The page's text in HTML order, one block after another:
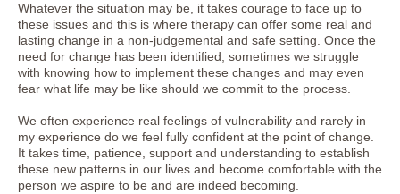
Whatever the situation may be, it takes courage to face up to
these issues and this is where therapy can offer some real and
lasting change in a non-judgemental and safe setting. Once the
need for change has been identified, sometimes we struggle
with knowing how to implement these changes and may even
fear what life may be like should we commit to the process.
We often experience real feelings of vulnerability and rarely in
my experience do we feel fully confident at the point of change.
It takes time, patience, support and understanding to establish
these new patterns in our lives and become comfortable with the
person we aspire to be and are indeed becoming.